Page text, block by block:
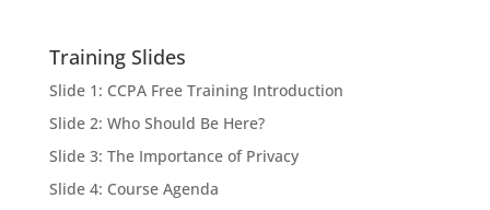
Training Slides
Slide 1: CCPA Free Training Introduction
Slide 2: Who Should Be Here?
Slide 3: The Importance of Privacy
Slide 4: Course Agenda